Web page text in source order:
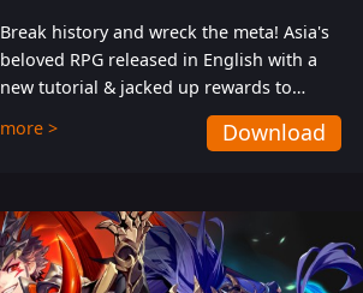
Break history and wreck the meta! Asia's
beloved RPG released in English with a
new tutorial & jacked up rewards to
gently guide you into the ultra-violent
wastelands!
more > Download